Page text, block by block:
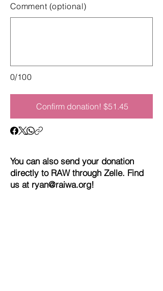
0/100
Comment (optional)
Confirm donation! $51.45
You can also send your donation
directly to RAW through Zelle. Find
us at ryan@raiwa.org!